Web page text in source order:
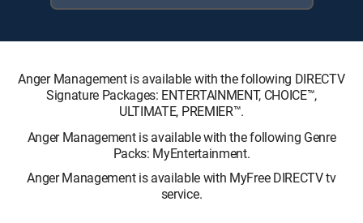
Anger Management is available with the following DIRECTV
Signature Packages: ENTERTAINMENT, CHOICE™,
ULTIMATE, PREMIER™.
Anger Management is available with the following Genre
Packs: MyEntertainment.
Anger Management is available with MyFree DIRECTV tv
service.